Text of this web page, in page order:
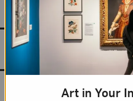
Works by Julie
Art in Your